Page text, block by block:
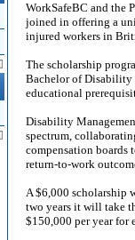
WorkSafeBC and the
joined in offering a
injured workers in
The scholarship
Bachelor of Disability
educational
Disability
spectrum,
compensation boards
return-to-work
A $6,000 scholarship
two years it will take
$150,000 per year for